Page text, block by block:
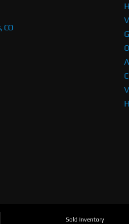
CO
Sold Inventory